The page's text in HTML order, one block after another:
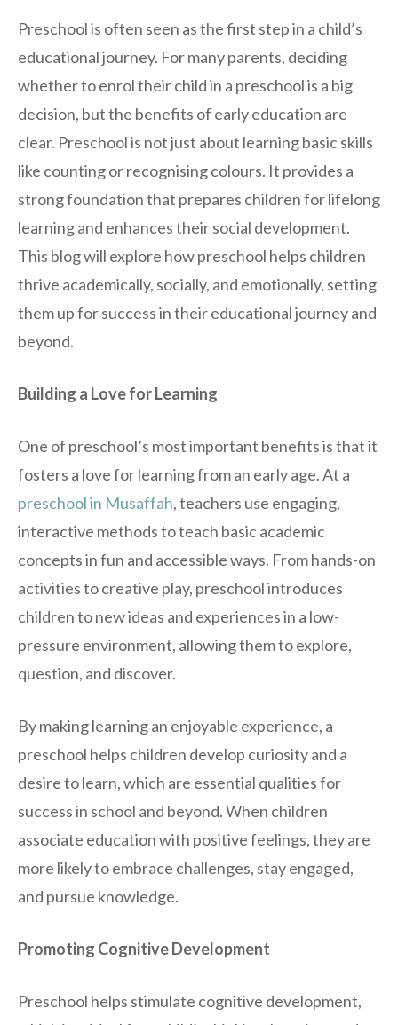
Preschool is often seen as the first step in a child’s
educational journey. For many parents, deciding
whether to enrol their child in a preschool is a big
decision, but the benefits of early education are
clear. Preschool is not just about learning basic skills
like counting or recognising colours. It provides a
strong foundation that prepares children for lifelong
learning and enhances their social development.
This blog will explore how preschool helps children
thrive academically, socially, and emotionally, setting
them up for success in their educational journey and
beyond.
Building a Love for Learning
One of preschool’s most important benefits is that it
fosters a love for learning from an early age. At a
preschool in Musaffah, teachers use engaging,
interactive methods to teach basic academic
concepts in fun and accessible ways. From hands-on
activities to creative play, preschool introduces
children to new ideas and experiences in a low-
pressure environment, allowing them to explore,
question, and discover.
By making learning an enjoyable experience, a
preschool helps children develop curiosity and a
desire to learn, which are essential qualities for
success in school and beyond. When children
associate education with positive feelings, they are
more likely to embrace challenges, stay engaged,
and pursue knowledge.
Promoting Cognitive Development
Preschool helps stimulate cognitive development,